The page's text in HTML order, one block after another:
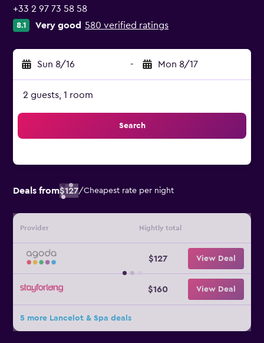
+33 2 97 73 58 58
8.1 Very good 580 verified ratings
Sun 8/16 - Mon 8/17
2 guests, 1 room
Search
Deals from$127/Cheapest rate per night
Provider Nightly total
$127 View Deal
$160 View Deal
5 more Lancelot & Spa deals